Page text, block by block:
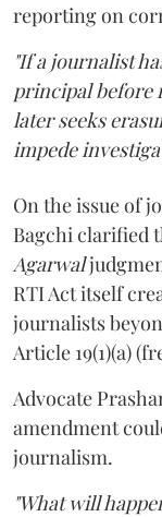
reporting on
"If a journalist
principal before
later seeks
impede
On the issue of
Bagchi clarified
Agarwal
RTI Act itself
journalists
Article 19(1)(a)
Advocate
amendment
journalism.
"What will